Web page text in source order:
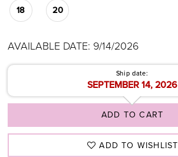
18 20
AVAILABLE DATE: 9/14/2026
Ship date:
SEPTEMBER 14, 2026
ADD TO CART
ADD TO WISHLIST